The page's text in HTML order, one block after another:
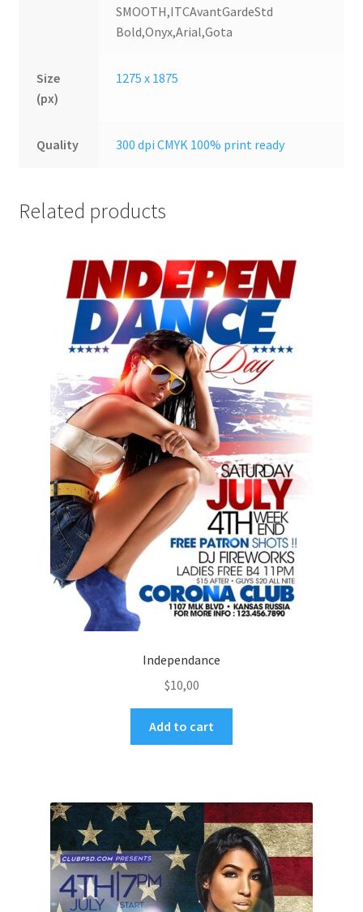
SMOOTH,ITCAvantGardeStd
Bold,Onyx,Arial,Gota
Size
(px)
1275 x 1875
Quality 300 dpi CMYK 100% print ready
Related products
Independance
$10,00
Add to cart